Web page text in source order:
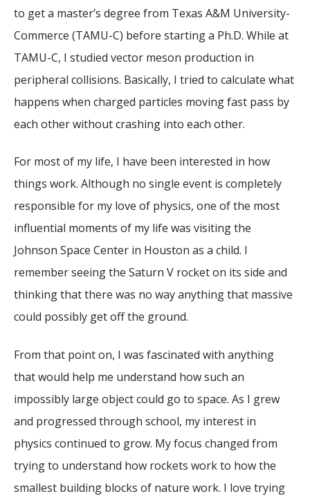
to get a master’s degree from Texas A&M University-
Commerce (TAMU-C) before starting a Ph.D. While at
TAMU-C, I studied vector meson production in
peripheral collisions. Basically, I tried to calculate what
happens when charged particles moving fast pass by
each other without crashing into each other.
For most of my life, I have been interested in how
things work. Although no single event is completely
responsible for my love of physics, one of the most
influential moments of my life was visiting the
Johnson Space Center in Houston as a child. I
remember seeing the Saturn V rocket on its side and
thinking that there was no way anything that massive
could possibly get off the ground.
From that point on, I was fascinated with anything
that would help me understand how such an
impossibly large object could go to space. As I grew
and progressed through school, my interest in
physics continued to grow. My focus changed from
trying to understand how rockets work to how the
smallest building blocks of nature work. I love trying